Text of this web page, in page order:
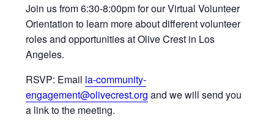
Join us from 6:30-8:00pm for our Virtual Volunteer
Orientation to learn more about different volunteer
roles and opportunities at Olive Crest in Los
Angeles.
RSVP: Email la-community-
engagement@olivecrest.org and we will send you
a link to the meeting.